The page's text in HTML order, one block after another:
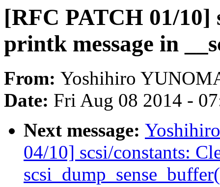
[RFC PATCH 01/10]
printk message in
From: Yoshihiro
Date: Fri Aug 08 2014 -
Next message:
04/10] scsi/constants: